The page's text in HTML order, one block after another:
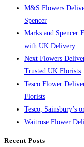
M&S Flowers
Spencer
Marks and Spencer
with UK Delivery
Next Flowers
Trusted UK Florists
Tesco Flower
Florists
Tesco, Sainsbury’s
Waitrose Flower
Recent Posts